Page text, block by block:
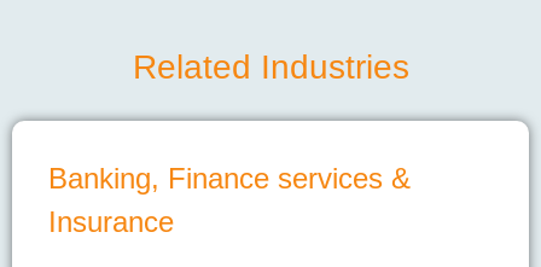
Related Industries
Banking, Finance services &
Insurance